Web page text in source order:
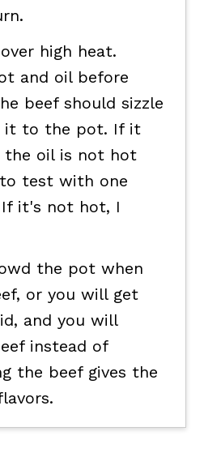
high heat.
and oil before
beef should sizzle
it to the pot. If it
the oil is not hot
test with one
If it's not hot, I
the pot when
or you will get
and you will
instead of
the beef gives the